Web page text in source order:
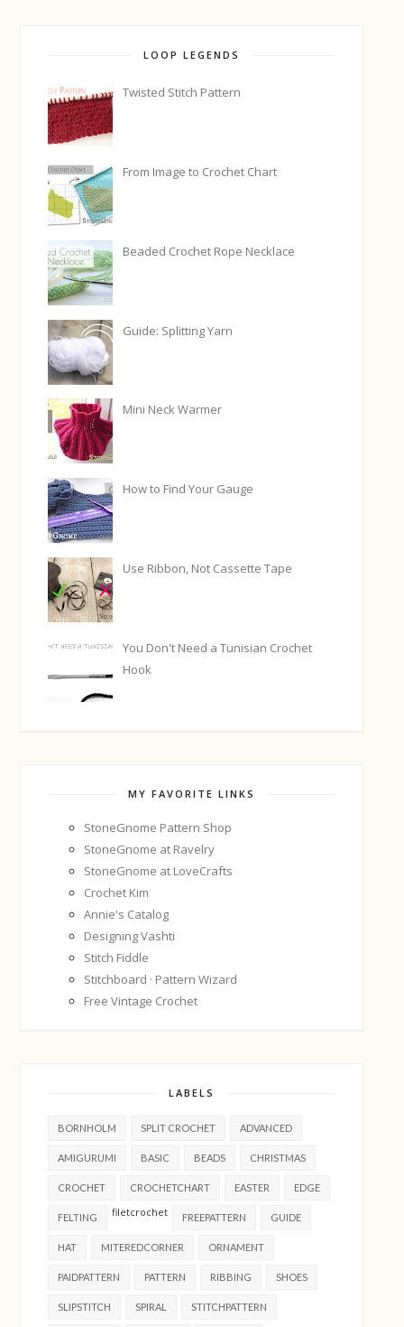
LOOP LEGENDS
Twisted Stitch Pattern
From Image to Crochet Chart
Beaded Crochet Rope Necklace
Guide: Splitting Yarn
Mini Neck Warmer
How to Find Your Gauge
Use Ribbon, Not Cassette Tape
You Don't Need a Tunisian Crochet
Hook
MY FAVORITE LINKS
StoneGnome Pattern Shop
StoneGnome at Ravelry
StoneGnome at LoveCrafts
Crochet Kim
Annie's Catalog
Designing Vashti
Stitch Fiddle
Stitchboard · Pattern Wizard
Free Vintage Crochet
LABELS
BORNHOLM SPLIT CROCHET ADVANCED
AMIGURUMI BASIC BEADS CHRISTMAS
CROCHET CROCHETCHART EASTER EDGE
FELTING filetcrochet FREEPATTERN GUIDE
HAT MITEREDCORNER ORNAMENT
PAIDPATTERN PATTERN RIBBING SHOES
SLIPSTITCH SPIRAL STITCHPATTERN